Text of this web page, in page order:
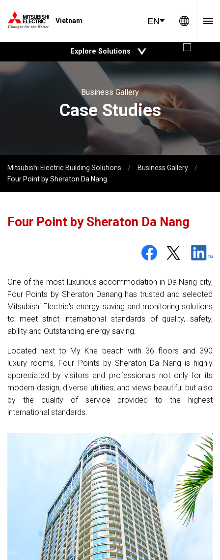
Vietnam EN
Explore Solutions
Business Gallery
Case Studies
Mitsubishi Electric Building Solutions
Business Gallery
Four Point by Sheraton Da Nang
Four Point by Sheraton Da Nang
One of the most luxurious accommodation in Da Nang city,
Four Points by Sheraton Danang has trusted and selected
Mitsubishi Electric's energy saving and monitoring solutions
to meet strict international standards of quality, safety,
ability and Outstanding energy saving.
Located next to My Khe beach with 36 floors and 390
luxury rooms, Four Points by Sheraton Da Nang is highly
appreciated by visitors and professionals not only for its
modern design, diverse utilities, and views beautiful but also
by the quality of service provided to the highest
international standards.